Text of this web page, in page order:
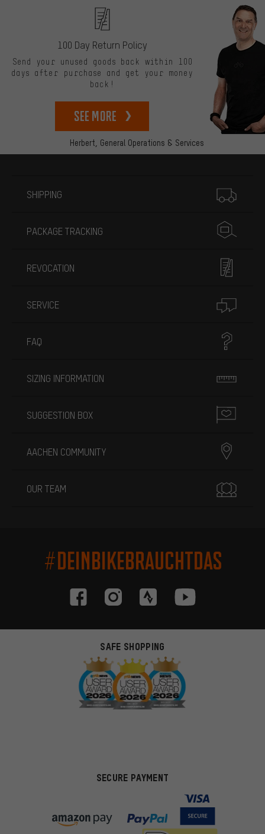
Herbert, General Operations & Services
100 Day Return Policy
Send your unused goods back within 100
days after purchase and get your money
back!
See more
SHIPPING
PACKAGE TRACKING
REVOCATION
SERVICE
FAQ
SIZING INFORMATION
SUGGESTION BOX
AACHEN COMMUNITY
OUR TEAM
#DEINBIKEBRAUCHTDAS
SAFE SHOPPING
SECURE PAYMENT